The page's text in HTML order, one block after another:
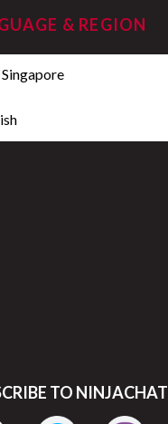
& REGION
Singapore
TO NINJACHAT